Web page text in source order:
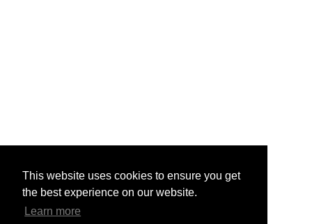
This website uses cookies to ensure you get
the best experience on our website.
Learn more